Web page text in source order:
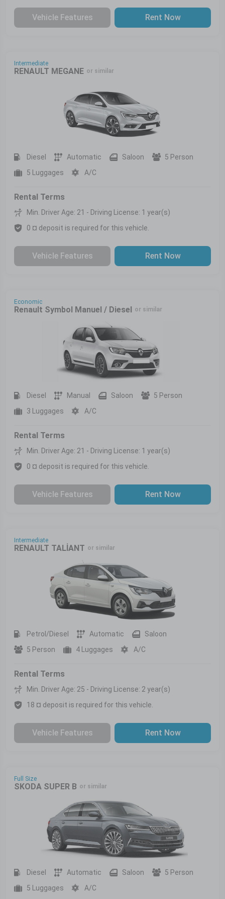
Vehicle Features Rent Now
Intermediate
RENAULT MEGANE or similar
Diesel Automatic Saloon
5 Person
5 Luggages
A/C
Rental Terms
Min. Driver Age: 21 - Driving License: 1 year(s)
0 ¤ deposit is required for this vehicle.
Vehicle Features Rent Now
Economic
Renault Symbol Manuel / Diesel or similar
Diesel Manual Saloon
5 Person
3 Luggages
A/C
Rental Terms
Min. Driver Age: 21 - Driving License: 1 year(s)
0 ¤ deposit is required for this vehicle.
Vehicle Features Rent Now
Intermediate
RENAULT TALİANT or similar
Petrol/Diesel Automatic
Saloon
5 Person
4 Luggages A/C
Rental Terms
Min. Driver Age: 25 - Driving License: 2 year(s)
18 ¤ deposit is required for this vehicle.
Vehicle Features Rent Now
Full Size
SKODA SUPER B or similar
Diesel Automatic Saloon
5 Person
5 Luggages
A/C